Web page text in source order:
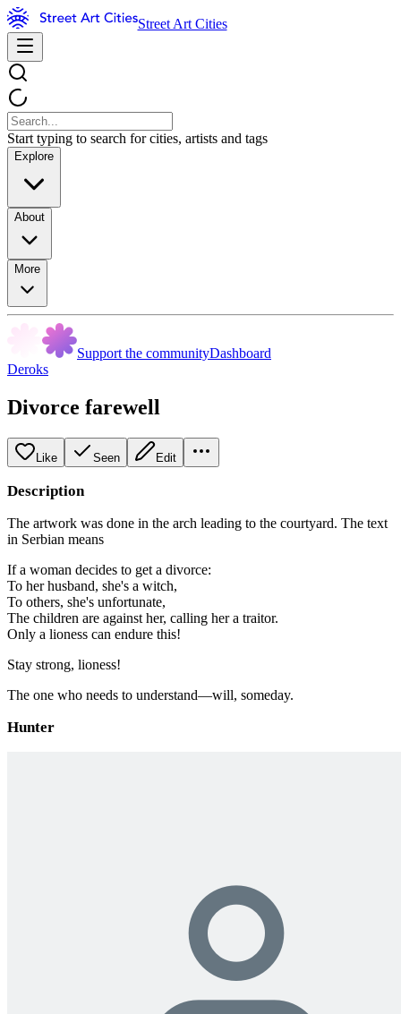
Street Art Cities
Start typing to search for cities, artists and tags
Explore
About
More
Support the communityDashboard
Deroks
Divorce farewell
Like Seen Edit
Description
The artwork was done in the arch leading to the courtyard. The text
in Serbian means
If a woman decides to get a divorce:
To her husband, she's a witch,
To others, she's unfortunate,
The children are against her, calling her a traitor.
Only a lioness can endure this!
Stay strong, lioness!
The one who needs to understand—will, someday.
Hunter